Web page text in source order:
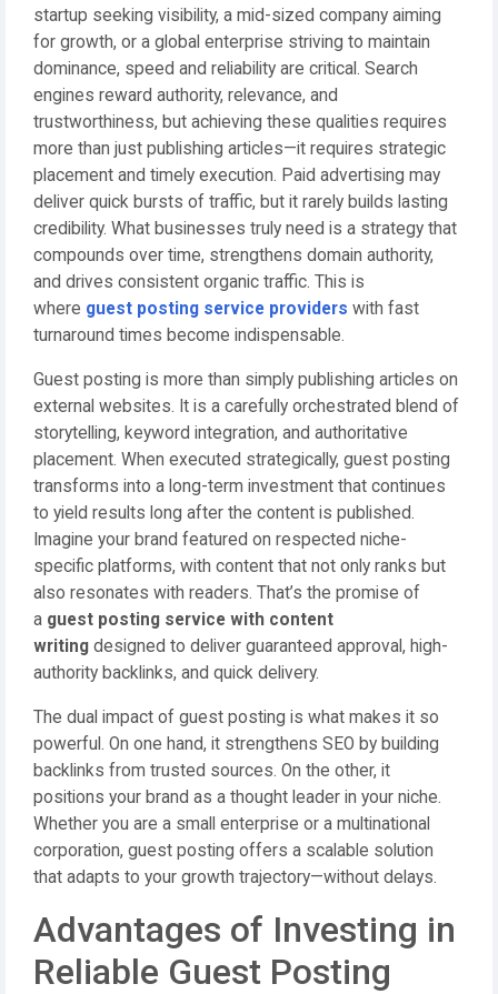
startup seeking visibility, a mid-sized company aiming
for growth, or a global enterprise striving to maintain
dominance, speed and reliability are critical. Search
engines reward authority, relevance, and
trustworthiness, but achieving these qualities requires
more than just publishing articles—it requires strategic
placement and timely execution. Paid advertising may
deliver quick bursts of traffic, but it rarely builds lasting
credibility. What businesses truly need is a strategy that
compounds over time, strengthens domain authority,
and drives consistent organic traffic. This is
where guest posting service providers with fast
turnaround times become indispensable.
Guest posting is more than simply publishing articles on
external websites. It is a carefully orchestrated blend of
storytelling, keyword integration, and authoritative
placement. When executed strategically, guest posting
transforms into a long-term investment that continues
to yield results long after the content is published.
Imagine your brand featured on respected niche-
specific platforms, with content that not only ranks but
also resonates with readers. That’s the promise of
a guest posting service with content
writing designed to deliver guaranteed approval, high-
authority backlinks, and quick delivery.
The dual impact of guest posting is what makes it so
powerful. On one hand, it strengthens SEO by building
backlinks from trusted sources. On the other, it
positions your brand as a thought leader in your niche.
Whether you are a small enterprise or a multinational
corporation, guest posting offers a scalable solution
that adapts to your growth trajectory—without delays.
Advantages of Investing in
Reliable Guest Posting